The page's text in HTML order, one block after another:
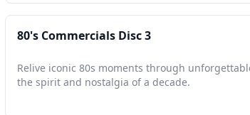
80's Commercials Disc 3
Relive iconic 80s moments through
the spirit and nostalgia of a decade.